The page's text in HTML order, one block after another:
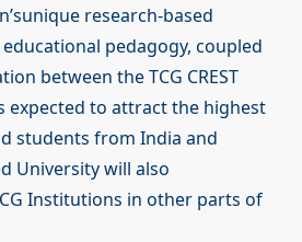
research-based
pedagogy, coupled
between the TCG CREST
expected to attract the highest
students from India and
University will also
Institutions in other parts of